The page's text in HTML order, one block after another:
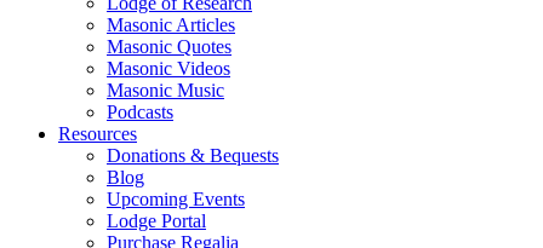
Masonic Articles
Masonic Quotes
Masonic Videos
Masonic Music
Podcasts
Resources
Donations & Bequests
Blog
Upcoming Events
Lodge Portal
Purchase Regalia